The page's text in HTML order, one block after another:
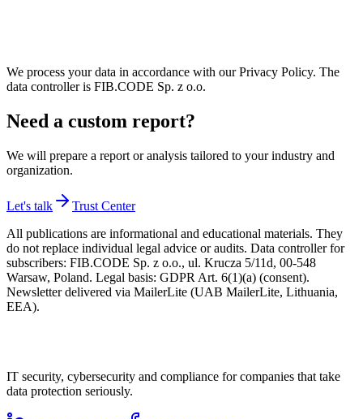
We process your data in accordance with our Privacy Policy. The
data controller is FIB.CODE Sp. z o.o.
Need a custom report?
We will prepare a report or analysis tailored to your industry and
organization.
Let's talk
Trust Center
All publications are informational and educational materials. They
do not replace individual legal advice or audits. Data controller for
subscribers: FIB.CODE Sp. z o.o., ul. Krucza 5/11d, 00-548
Warsaw, Poland. Legal basis: GDPR Art. 6(1)(a) (consent).
Newsletter delivered via MailerLite (UAB MailerLite, Lithuania,
EEA).
IT security, cybersecurity and compliance for companies that take
data protection seriously.